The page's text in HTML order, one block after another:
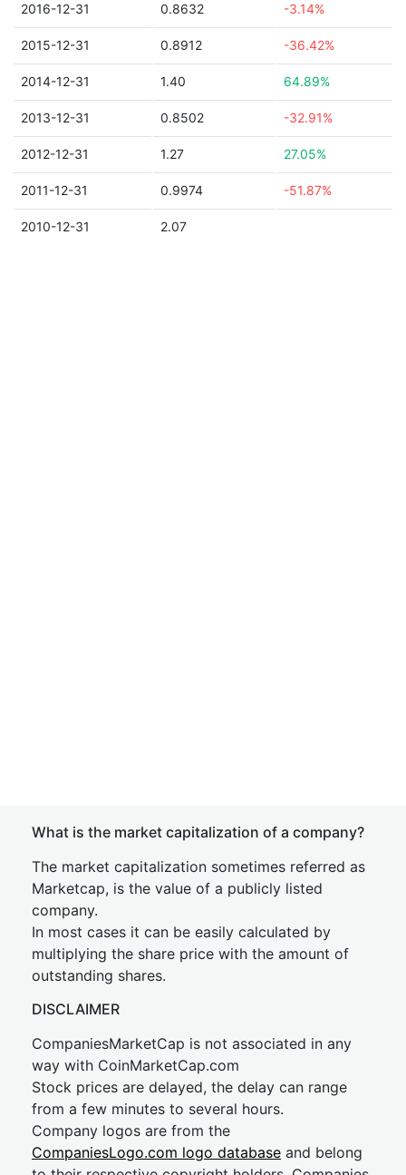
2016-12-31 0.8632 -3.14%
2015-12-31 0.8912 -36.42%
2014-12-31 1.40 64.89%
2013-12-31 0.8502 -32.91%
2012-12-31 1.27 27.05%
2011-12-31 0.9974 -51.87%
2010-12-31 2.07
What is the market capitalization of a company?
The market capitalization sometimes referred as
Marketcap, is the value of a publicly listed
company.
In most cases it can be easily calculated by
multiplying the share price with the amount of
outstanding shares.
DISCLAIMER
CompaniesMarketCap is not associated in any
way with CoinMarketCap.com
Stock prices are delayed, the delay can range
from a few minutes to several hours.
Company logos are from the
CompaniesLogo.com logo database and belong